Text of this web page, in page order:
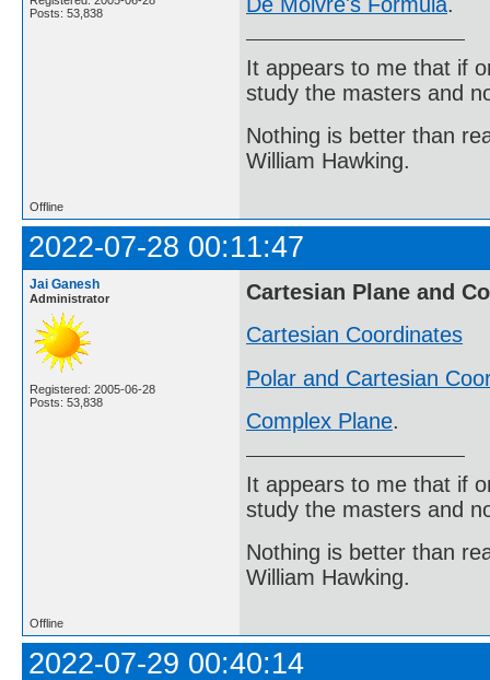
Posts: 53,838
It appears to me that if
study the masters and
Nothing is better than
William Hawking.
Offline
2022-07-28 00:11:47
Jai Ganesh
Administrator
Registered: 2005-06-28
Posts: 53,838
Cartesian Plane and
Cartesian Coordinates
Polar and Cartesian
Complex Plane.
It appears to me that if
study the masters and
Nothing is better than
William Hawking.
Offline
2022-07-29 00:40:14